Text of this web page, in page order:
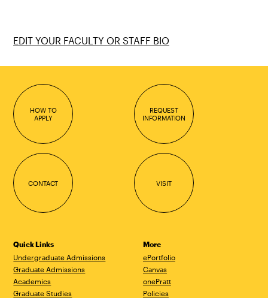
EDIT YOUR FACULTY OR STAFF BIO
HOW TO
APPLY
REQUEST
INFORMATION
CONTACT VISIT
Quick Links
Undergraduate Admissions
Graduate Admissions
Academics
Graduate Studies
More
ePortfolio
Canvas
onePratt
Policies